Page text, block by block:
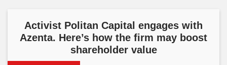
Activist Politan Capital engages with
Azenta. Here’s how the firm may boost
shareholder value